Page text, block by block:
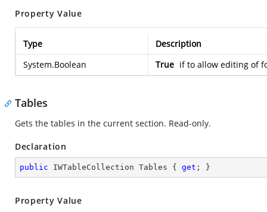
Property Value
Type
Description
System.Boolean
True if to allow editing of
Tables
Gets the tables in the current section. Read-only.
Declaration
public IWTableCollection Tables { get ; }
Property Value